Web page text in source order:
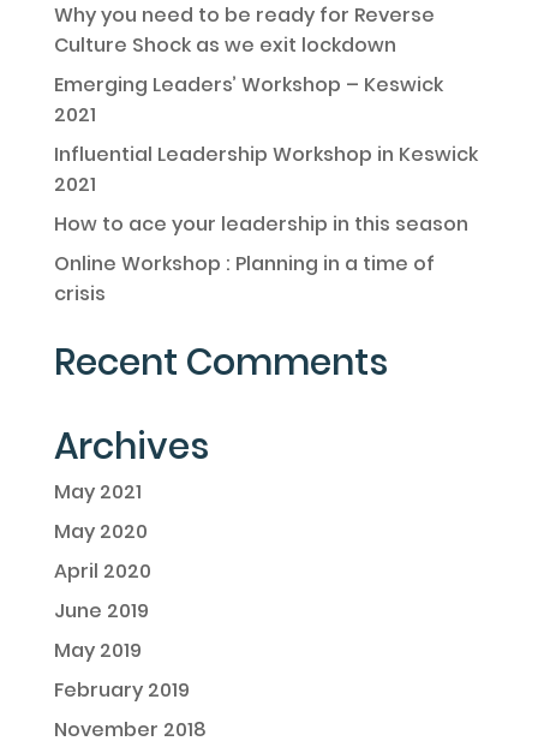
Why you need to be ready for Reverse
Culture Shock as we exit lockdown
Emerging Leaders’ Workshop – Keswick
2021
Influential Leadership Workshop in Keswick
2021
How to ace your leadership in this season
Online Workshop : Planning in a time of
crisis
Recent Comments
Archives
May 2021
May 2020
April 2020
June 2019
May 2019
February 2019
November 2018